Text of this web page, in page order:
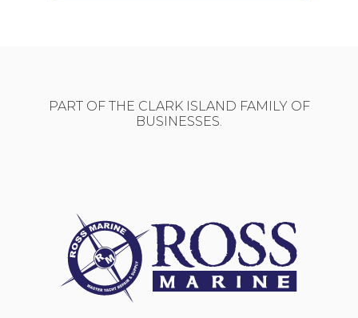
PART OF THE CLARK ISLAND FAMILY OF
BUSINESSES.